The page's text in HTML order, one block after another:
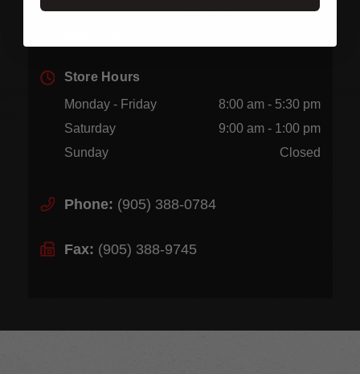
Hamilton, Ontario Canada
Store Hours
Monday - Friday
8:00 am - 5:30 pm
Saturday
9:00 am - 1:00 pm
Sunday
Closed
Phone: (905) 388-0784
Fax: (905) 388-9745